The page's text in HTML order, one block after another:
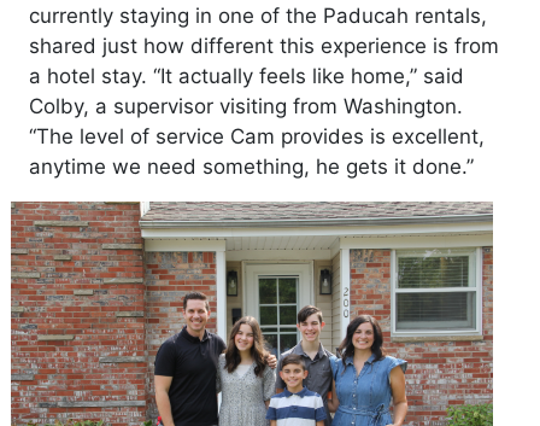
currently staying in one of the Paducah rentals,
shared just how different this experience is from
a hotel stay. “It actually feels like home,” said
Colby, a supervisor visiting from Washington.
“The level of service Cam provides is excellent,
anytime we need something, he gets it done.”